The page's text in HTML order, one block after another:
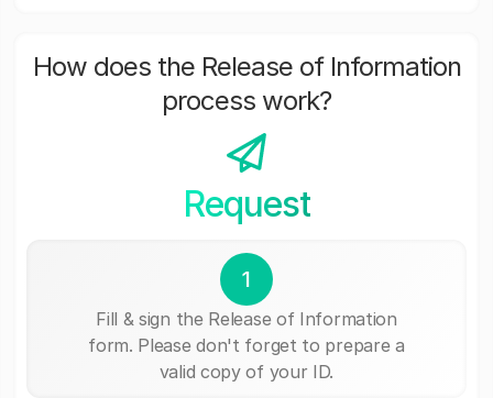
How does the Release of Information
process work?
Request
1
Fill & sign the Release of Information
form. Please don't forget to prepare a
valid copy of your ID.